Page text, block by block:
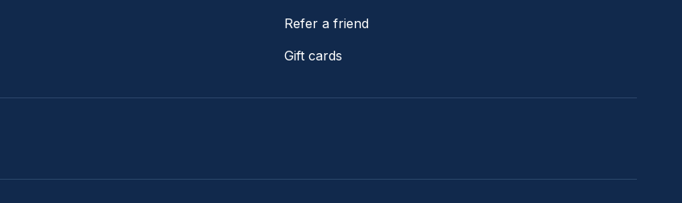
Refer a friend
Gift cards